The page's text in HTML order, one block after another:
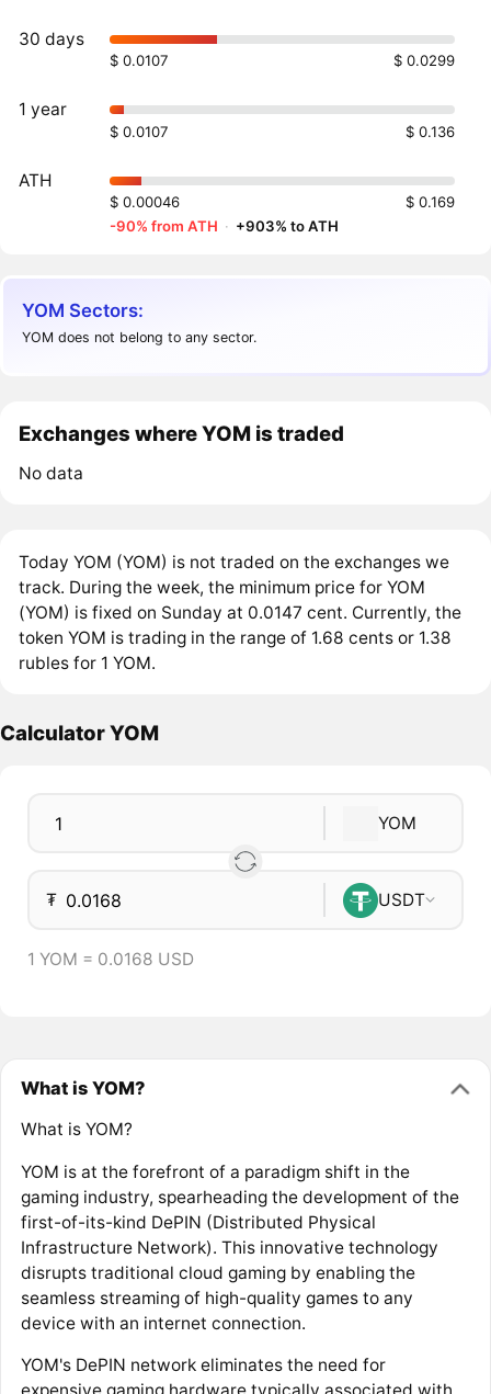
30 days
$ 0.0107 $ 0.0299
1 year
$ 0.0107 $ 0.136
ATH
$ 0.00046
$ 0.169
-90% from ATH · +903% to ATH
YOM Sectors:
YOM does not belong to any sector.
Exchanges where YOM is traded
No data
Today YOM (YOM) is not traded on the exchanges we
track. During the week, the minimum price for YOM
(YOM) is fixed on Sunday at 0.0147 cent. Currently, the
token YOM is trading in the range of 1.68 cents or 1.38
rubles for 1 YOM.
Calculator YOM
YOM
₮ USDT
1 YOM = 0.0168 USD
What is YOM?
What is YOM?
YOM is at the forefront of a paradigm shift in the
gaming industry, spearheading the development of the
first-of-its-kind DePIN (Distributed Physical
Infrastructure Network). This innovative technology
disrupts traditional cloud gaming by enabling the
seamless streaming of high-quality games to any
device with an internet connection.
YOM's DePIN network eliminates the need for